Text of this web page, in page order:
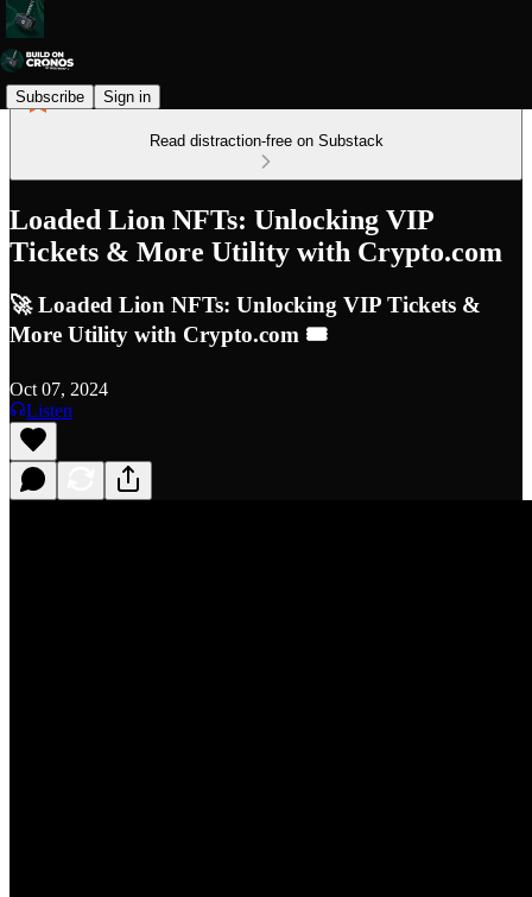
Subscribe Sign in
Read distraction-free on Substack
Loaded Lion NFTs: Unlocking VIP
Tickets & More Utility with Crypto.com
🚀 Loaded Lion NFTs: Unlocking VIP Tickets &
More Utility with Crypto.com 🎟️
Oct 07, 2024
Listen